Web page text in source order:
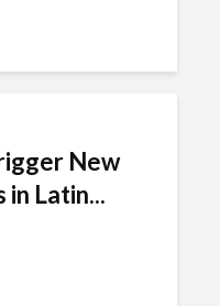
New
in Latin...